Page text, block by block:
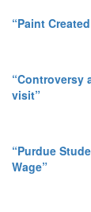
“Paint
“Controversy
visit”
“Purdue
Wage”